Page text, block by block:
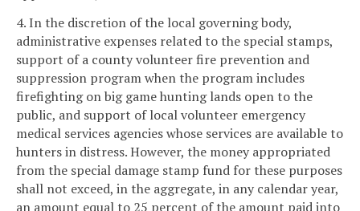
4. In the discretion of the local governing body,
administrative expenses related to the special stamps,
support of a county volunteer fire prevention and
suppression program when the program includes
firefighting on big game hunting lands open to the
public, and support of local volunteer emergency
medical services agencies whose services are available to
hunters in distress. However, the money appropriated
from the special damage stamp fund for these purposes
shall not exceed, in the aggregate, in any calendar year,
an amount equal to 25 percent of the amount paid into